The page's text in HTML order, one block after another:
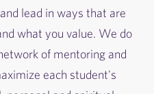
lead in ways that are
what you value. We do
of mentoring and
each student's